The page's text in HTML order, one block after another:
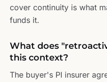
cover continuity is what
funds it.
What does
this context?
The buyer's PI insurer